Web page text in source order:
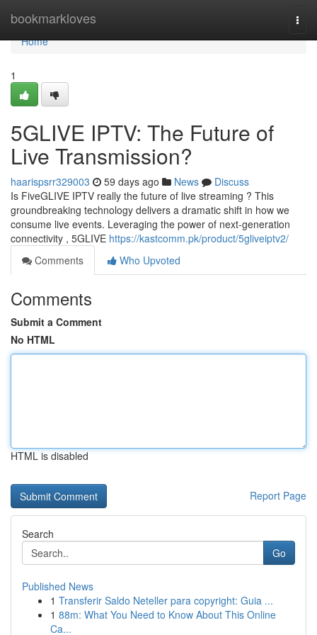
bookmarkloves
Home
Home
1
5GLIVE IPTV: The Future of
Live Transmission?
haarispsrr329003 59 days ago News
Discuss
Is FiveGLIVE IPTV really the future of live streaming ? This
groundbreaking technology delivers a dramatic shift in how we
consume live events. Leveraging the power of next-generation
connectivity , 5GLIVE https://kastcomm.pk/product/5gliveiptv2/
Comments
Who Upvoted
Comments
Submit a Comment
No HTML
HTML is disabled
Report Page
Search
Go
Published News
1 Transferir Saldo Neteller para copyright: Guia ...
1 88m: What You Need to Know About This Online
Ca...